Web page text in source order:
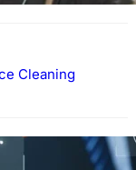
Cleaning
Solutions Are
Administration